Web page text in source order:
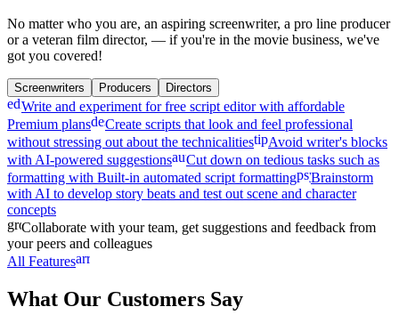
No matter who you are, an aspiring screenwriter, a pro line producer
or a veteran film director, — if you're in the movie business, we've
got you covered!
Screenwriters Producers Directors
edit_note
Write and experiment for free script editor with affordable
Premium plansdescription
Create scripts that look and feel professional
without stressing out about the technicalitiestips_and_updates
Avoid writer's blocks
with AI-powered suggestionsauto_fix_high
Cut down on tedious tasks such as
formatting with Built-in automated script formattingpsychology
Brainstorm
with AI to develop story beats and test out scene and character
concepts
groups
Collaborate with your team, get suggestions and feedback from
your peers and colleagues
All Featuresarrow_forward
What Our Customers Say